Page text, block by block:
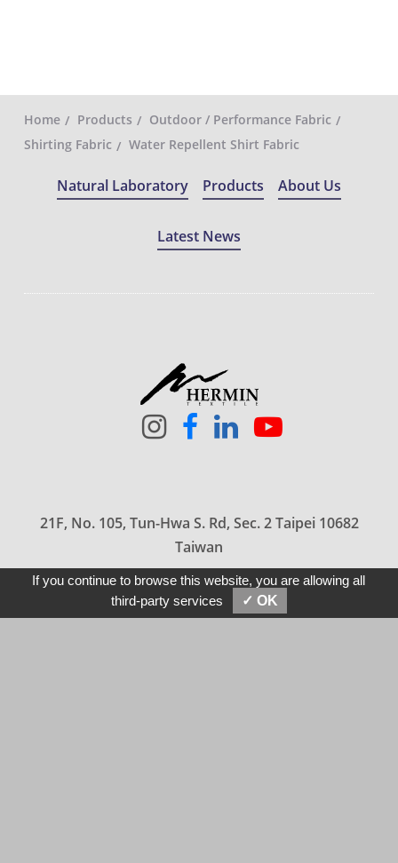
Home Products
Outdoor / Performance Fabric
Shirting Fabric
Water Repellent Shirt Fabric
Natural Laboratory Products About Us
Latest News
21F, No. 105, Tun-Hwa S. Rd, Sec. 2 Taipei 10682
Taiwan
886-2-2709-5858
sales@hermin.com.tw
SEND MESSAGES
If you continue to browse this website, you are allowing all
third-party services
✓ OK